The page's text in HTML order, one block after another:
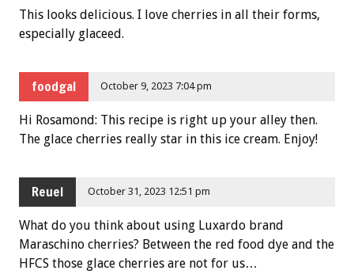
This looks delicious. I love cherries in all their forms,
especially glaceed.
foodgal October 9, 2023 7:04 pm
Hi Rosamond: This recipe is right up your alley then.
The glace cherries really star in this ice cream. Enjoy!
Reuel October 31, 2023 12:51 pm
What do you think about using Luxardo brand
Maraschino cherries? Between the red food dye and the
HFCS those glace cherries are not for us…